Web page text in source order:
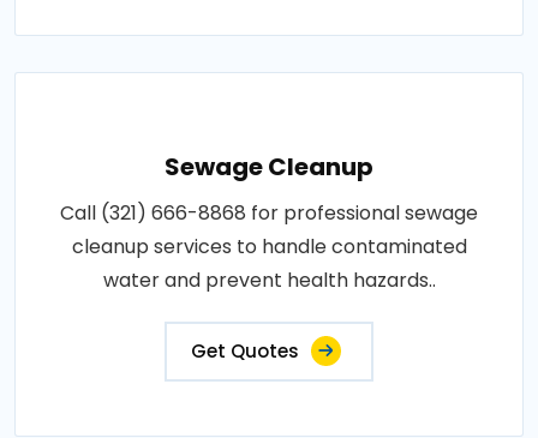
Sewage Cleanup
Call (321) 666-8868 for professional sewage
cleanup services to handle contaminated
water and prevent health hazards..
Get Quotes